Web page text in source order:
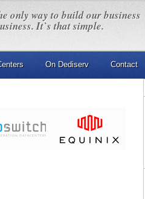
only way to build our business
It`s that simple.
On Dediserv Contact